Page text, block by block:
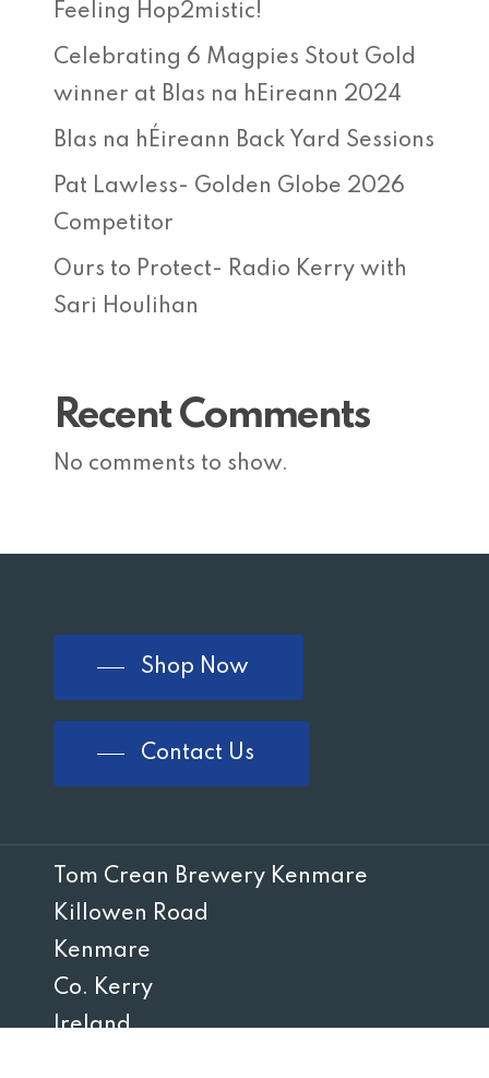
Feeling Hop2mistic!
Celebrating 6 Magpies Stout Gold
winner at Blas na hEireann 2024
Blas na hÉireann Back Yard Sessions
Pat Lawless- Golden Globe 2026
Competitor
Ours to Protect- Radio Kerry with
Sari Houlihan
Recent Comments
No comments to show.
Shop Now
Contact Us
Tom Crean Brewery Kenmare
Killowen Road
Kenmare
Co. Kerry
Ireland